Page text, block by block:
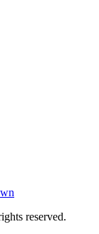
reserved.